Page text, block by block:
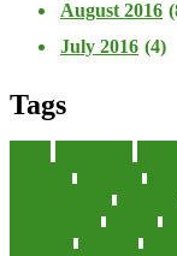
August 2016
July 2016 (4)
Tags